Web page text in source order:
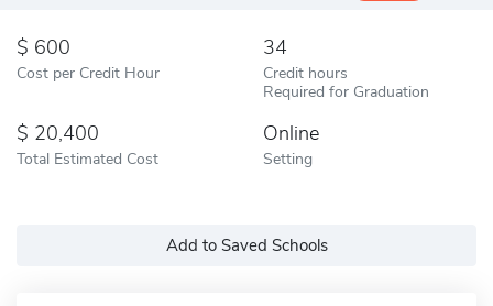
600
Cost per Credit Hour
34
Credit hours
Required for Graduation
20,400
Total Estimated Cost
Online
Setting
Add to Saved Schools